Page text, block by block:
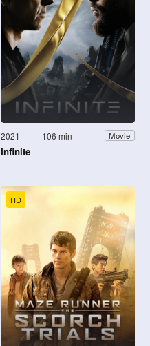
2021 106 min Movie
Infinite
HD